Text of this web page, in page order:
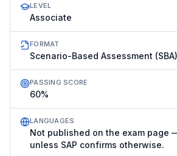
LEVEL
Associate
FORMAT
Scenario-Based Assessment
PASSING SCORE
60%
LANGUAGES
Not published on the exam page
unless SAP confirms otherwise.